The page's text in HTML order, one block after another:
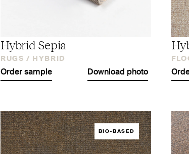
Hybrid Sepia
RUGS / HYBRID
Order sample Download photo
BIO-BASED